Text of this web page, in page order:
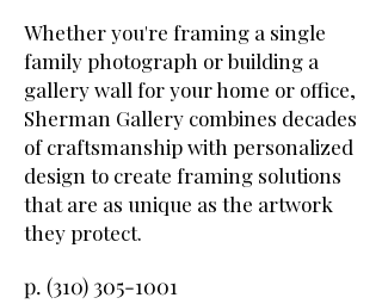
Whether you're framing a single
family photograph or building a
gallery wall for your home or office,
Sherman Gallery combines decades
of craftsmanship with personalized
design to create framing solutions
that are as unique as the artwork
they protect.
p. (310) 305-1001